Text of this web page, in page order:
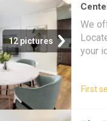
12 pictures
We
your
Bay
First